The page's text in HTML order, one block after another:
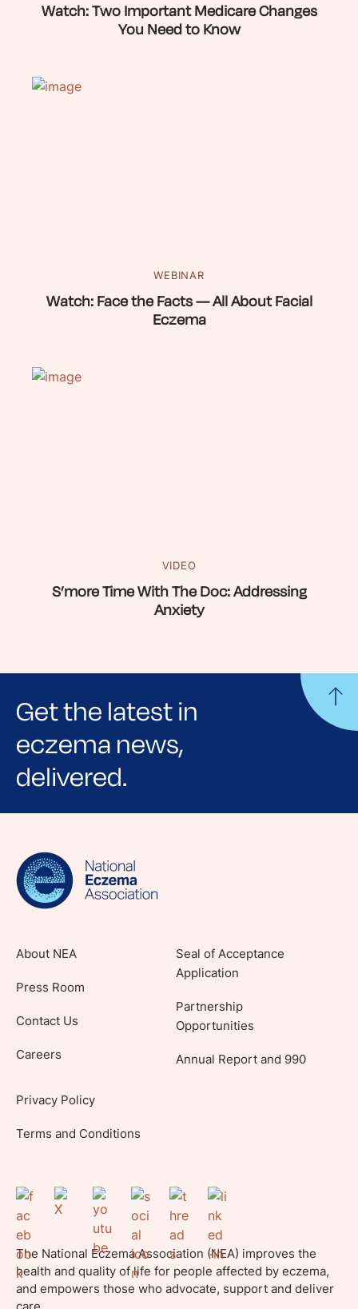
Watch: Two Important Medicare Changes
You Need to Know
WEBINAR
Watch: Face the Facts — All About Facial
Eczema
VIDEO
S’more Time With The Doc: Addressing
Anxiety
Get the latest in
eczema news,
delivered.
Sign up for NEA's e-newsletter to receive
lifestyle tips and stories from your community.
About NEA
Press Room
Contact Us
Careers
Seal of Acceptance
Application
Partnership
Opportunities
Annual Report and 990
Privacy Policy
Terms and Conditions
The National Eczema Association (NEA) improves the
health and quality of life for people affected by eczema,
and empowers those who advocate, support and deliver